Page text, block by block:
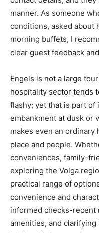
manner. As someone
conditions, asked about
morning buffets, I
clear guest feedback
Engels is not a large
hospitality sector tends
flashy; yet that is part of
embankment at dusk or
makes even an
place and people.
conveniences, family-
exploring the Volga
practical range of
convenience and
informed checks-
amenities, and